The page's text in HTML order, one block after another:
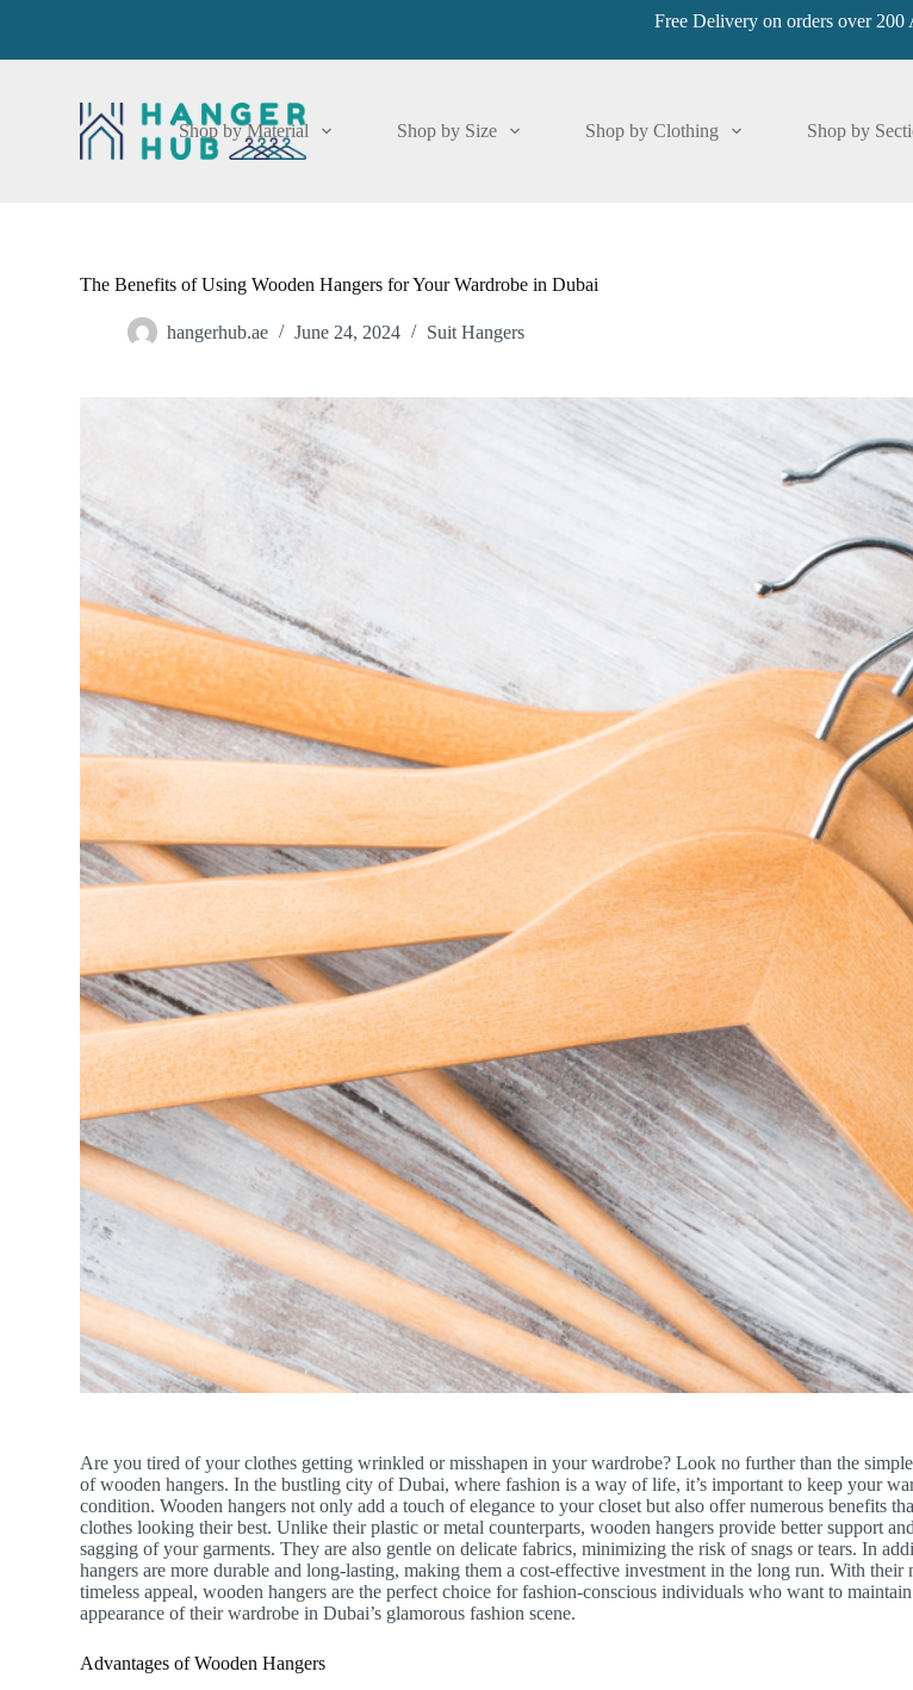
i
Free Delivery on orders over 200
Shop by Material Shop by Size Shop by Clothing Shop by
The Benefits of Using Wooden Hangers for Your Wardrobe in Dubai
hangerhub.ae June 24, 2024 Suit Hangers
Are you tired of your clothes getting wrinkled or misshapen in your wardrobe? Look no further than the
of wooden hangers. In the bustling city of Dubai, where fashion is a way of life, it’s important to keep your
condition. Wooden hangers not only add a touch of elegance to your closet but also offer numerous benefits
clothes looking their best. Unlike their plastic or metal counterparts, wooden hangers provide better support
sagging of your garments. They are also gentle on delicate fabrics, minimizing the risk of snags or tears. In
hangers are more durable and long-lasting, making them a cost-effective investment in the long run. With their
timeless appeal, wooden hangers are the perfect choice for fashion-conscious individuals who want to
appearance of their wardrobe in Dubai’s glamorous fashion scene.
Advantages of Wooden Hangers